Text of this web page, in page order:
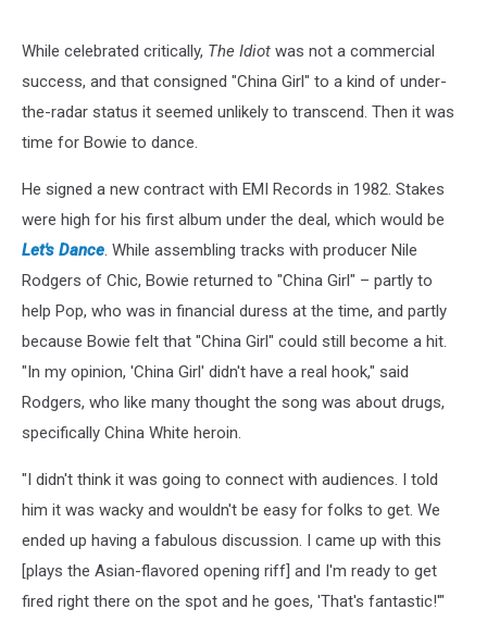
While celebrated critically, The Idiot was not a commercial
success, and that consigned "China Girl" to a kind of under-
the-radar status it seemed unlikely to transcend. Then it was
time for Bowie to dance.
He signed a new contract with EMI Records in 1982. Stakes
were high for his first album under the deal, which would be
Let's Dance. While assembling tracks with producer Nile
Rodgers of Chic, Bowie returned to "China Girl" – partly to
help Pop, who was in financial duress at the time, and partly
because Bowie felt that "China Girl" could still become a hit.
"In my opinion, 'China Girl' didn't have a real hook," said
Rodgers, who like many thought the song was about drugs,
specifically China White heroin.
"I didn't think it was going to connect with audiences. I told
him it was wacky and wouldn't be easy for folks to get. We
ended up having a fabulous discussion. I came up with this
[plays the Asian-flavored opening riff] and I'm ready to get
fired right there on the spot and he goes, 'That's fantastic!'"